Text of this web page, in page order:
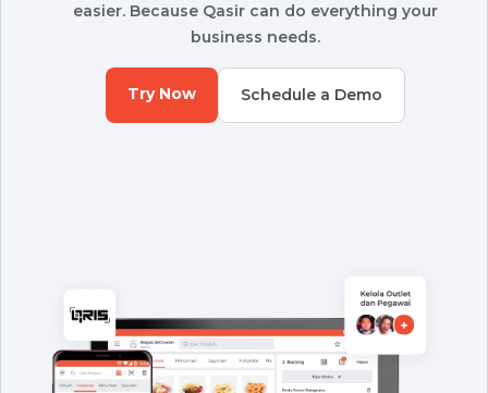
easier. Because Qasir can do everything your
business needs.
Try Now Schedule a Demo